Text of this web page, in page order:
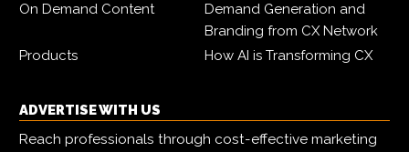
On Demand Content
Demand Generation and
Branding from CX Network
Products
How AI is Transforming CX
ADVERTISE WITH US
Reach professionals through cost-effective marketing